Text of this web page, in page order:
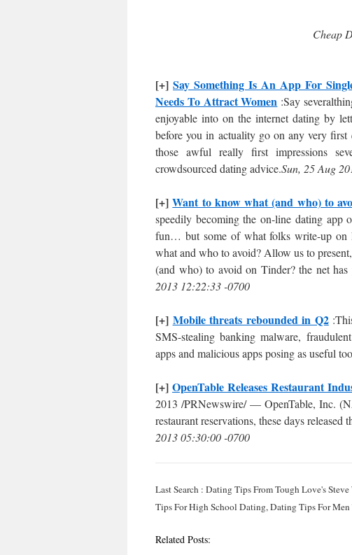
Cheap
[+]Say Something Is An App For
Needs To Attract Women :Say
enjoyable into on the internet dating by
before you in actuality go on any very
those awful really first impressions
crowdsourced dating advice.Sun, 25 Aug
[+]Want to know what (and who) to
speedily becoming the on-line dating
fun… but some of what folks write-up on
what and who to avoid? Allow us to
(and who) to avoid on Tinder? the net
2013 12:22:33 -0700
[+] Mobile threats rebounded in Q2
SMS-stealing banking malware,
apps and malicious apps posing as useful
[+] OpenTable Releases Restaurant
2013 /PRNewswire/ — OpenTable, Inc.
restaurant reservations, these days
2013 05:30:00 -0700
Last Search : Dating Tips From Tough Love's
Tips For High School Dating, Dating Tips For
Related Posts: